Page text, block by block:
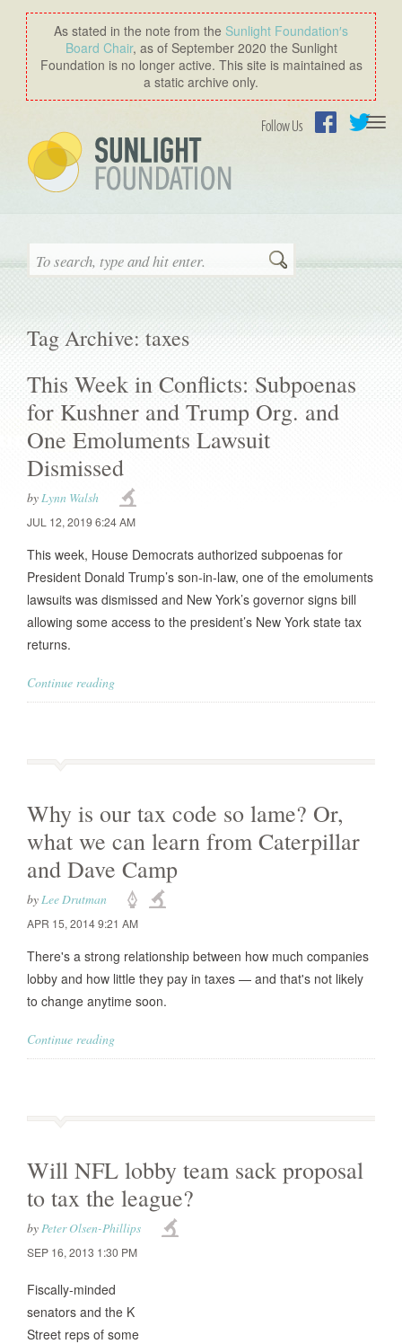
As stated in the note from the Sunlight Foundation′s
Board Chair, as of September 2020 the Sunlight
Foundation is no longer active. This site is maintained as
a static archive only.
Follow Us
Search
Tag Archive: taxes
This Week in Conflicts: Subpoenas
for Kushner and Trump Org. and
One Emoluments Lawsuit
Dismissed
byLynn Walsh
JUL 12, 2019 6:24 AM
This week, House Democrats authorized subpoenas for
President Donald Trump’s son-in-law, one of the emoluments
lawsuits was dismissed and New York’s governor signs bill
allowing some access to the president’s New York state tax
returns.
Continue reading
Why is our tax code so lame? Or,
what we can learn from Caterpillar
and Dave Camp
byLee Drutman
APR 15, 2014 9:21 AM
There's a strong relationship between how much companies
lobby and how little they pay in taxes — and that's not likely
to change anytime soon.
Continue reading
Will NFL lobby team sack proposal
to tax the league?
byPeter Olsen-Phillips
SEP 16, 2013 1:30 PM
Fiscally-minded
senators and the K
Street reps of some